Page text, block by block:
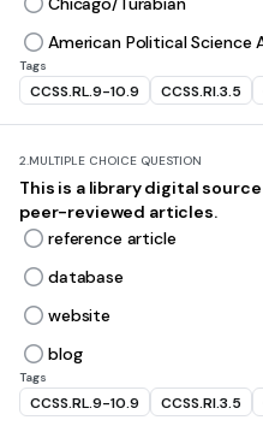
American Political Science
Tags
CCSS.RL.9-10.9 CCSS.RI.3.5
2.MULTIPLE CHOICE QUESTION
This is a library digital
peer-reviewed articles.
reference article
database
website
blog
Tags
CCSS.RL.9-10.9 CCSS.RI.3.5